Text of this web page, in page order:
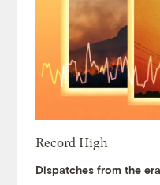
Record High
Dispatches from the